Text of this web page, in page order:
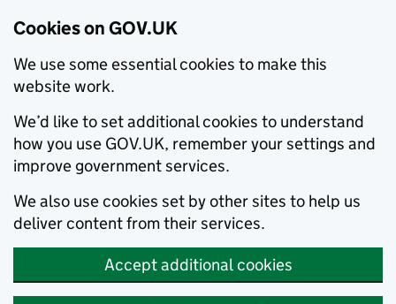
Cookies on GOV.UK
We use some essential cookies to make this
website work.
We’d like to set additional cookies to understand
how you use GOV.UK, remember your settings and
improve government services.
We also use cookies set by other sites to help us
deliver content from their services.
Accept additional cookies